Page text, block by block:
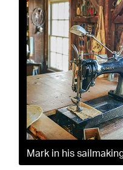
Mark in his